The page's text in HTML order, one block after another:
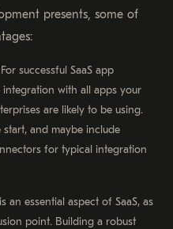
presents, some of
successful SaaS app
with all apps your
are likely to be using.
and maybe include
for typical integration
an essential aspect of SaaS, as
point. Building a robust